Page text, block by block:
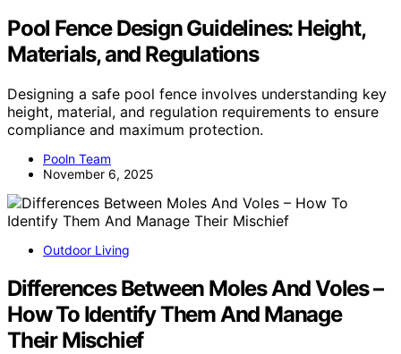
Pool Fence Design Guidelines: Height,
Materials, and Regulations
Designing a safe pool fence involves understanding key
height, material, and regulation requirements to ensure
compliance and maximum protection.
Pooln Team
November 6, 2025
Outdoor Living
Differences Between Moles And Voles –
How To Identify Them And Manage
Their Mischief